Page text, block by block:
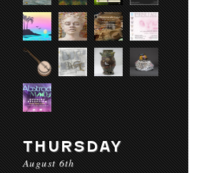
THURSDAY
August 6th